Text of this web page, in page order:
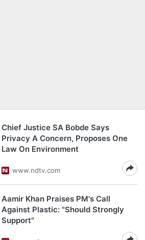
Chief Justice SA Bobde Says
Privacy A Concern, Proposes One
Law On Environment
www.ndtv.com
Aamir Khan Praises PM's Call
Against Plastic: "Should Strongly
Support"